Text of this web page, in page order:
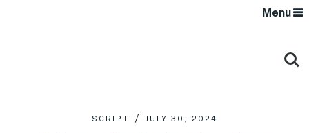
Menu
SCRIPT JULY 30, 2024